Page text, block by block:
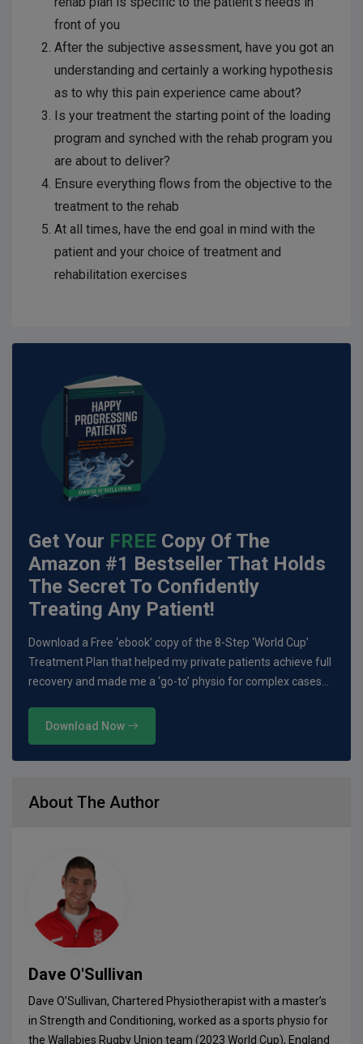
front of you
After the subjective assessment, have you got an
understanding and certainly a working hypothesis
as to why this pain experience came about?
Is your treatment the starting point of the loading
program and synched with the rehab program you
are about to deliver?
Ensure everything flows from the objective to the
treatment to the rehab
At all times, have the end goal in mind with the
patient and your choice of treatment and
rehabilitation exercises
Get Your FREE Copy Of The
Amazon #1 Bestseller That Holds
The Secret To Confidently
Treating Any Patient!
Download a Free ‘ebook’ copy of the 8-Step ‘World Cup’
Treatment Plan that helped my private patients achieve full
recovery and made me a ‘go-to’ physio for complex cases…
Download Now
About The Author
Dave O'Sullivan
Dave O’Sullivan, Chartered Physiotherapist with a master’s
in Strength and Conditioning, worked as a sports physio for
the Wallabies Rugby Union team (2023 World Cup), England